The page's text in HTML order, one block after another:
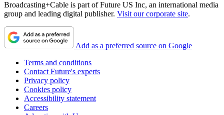
Broadcasting+Cable is part of Future US Inc, an international media
group and leading digital publisher. Visit our corporate site.
Add as a preferred source on Google
Terms and conditions
Contact Future's experts
Privacy policy
Cookies policy
Accessibility statement
Careers